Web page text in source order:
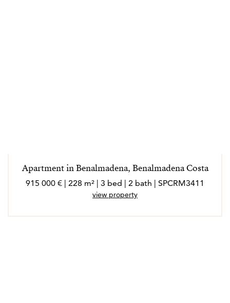
Apartment in Benalmadena, Benalmadena Costa
915 000 € | 228 m² | 3 bed | 2 bath | SPCRM3411
view property